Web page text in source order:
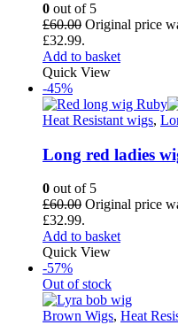
0 out of 5
£60.00 Original price
£32.99.
Add to basket
Quick View
-45%
Heat Resistant wigs,
Long red ladies
0 out of 5
£60.00 Original price
£32.99.
Add to basket
Quick View
-57%
Out of stock
Brown Wigs, Heat